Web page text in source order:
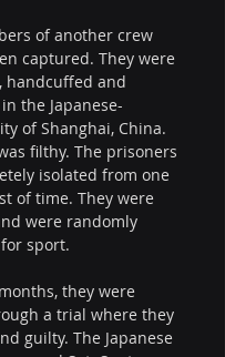
of another crew
captured. They were
handcuffed and
the Japanese-
of Shanghai, China.
filthy. The prisoners
isolated from one
of time. They were
were randomly
sport.
they were
a trial where they
guilty. The Japanese